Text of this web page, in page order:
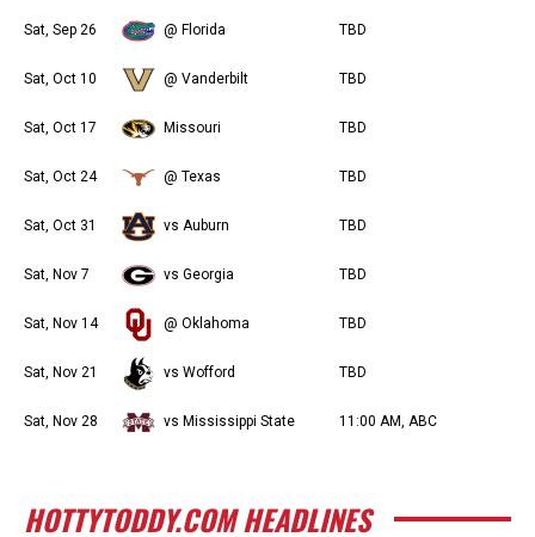
Sat, Sep 26 @ Florida TBD
Sat, Oct 10 @ Vanderbilt TBD
Sat, Oct 17 Missouri TBD
Sat, Oct 24 @ Texas TBD
Sat, Oct 31 vs Auburn TBD
Sat, Nov 7 vs Georgia TBD
Sat, Nov 14 @ Oklahoma TBD
Sat, Nov 21 vs Wofford TBD
Sat, Nov 28 vs Mississippi State 11:00 AM, ABC
HOTTYTODDY.COM HEADLINES